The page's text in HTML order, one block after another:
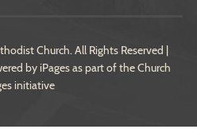
Church. All Rights Reserved |
byiPagesas part of theChurch
initiative